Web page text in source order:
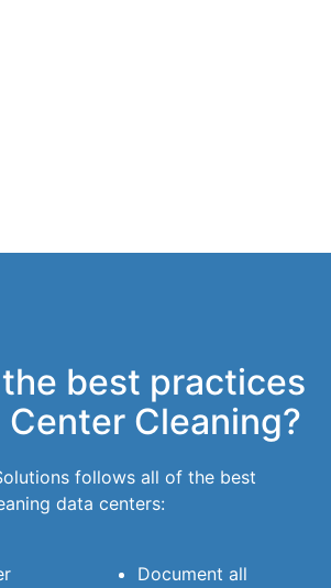
best practices
Cleaning?
follows all of the best
data centers:
Document all